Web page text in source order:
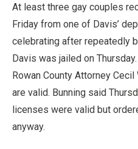
At least three gay couples
Friday from one of Davis’
celebrating after repeatedly
Davis was jailed on
Rowan County Attorney
are valid. Bunning said
licenses were valid but
anyway.